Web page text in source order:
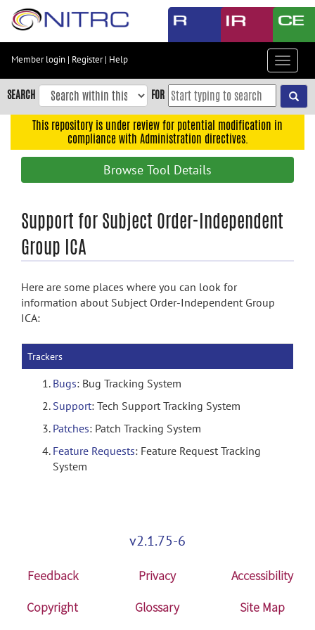
Skip
content
Skip
to
navigation
search
Member login | Register| Help
Toggle
SEARCH FOR
This repository is under review for potential modification in
compliance with Administration directives.
Browse Tool Details
Support for Subject Order-Independent
Group ICA
Here are some places where you can look for
information about Subject Order-Independent Group
ICA:
Trackers
Bugs: Bug Tracking System
Support: Tech Support Tracking System
Patches: Patch Tracking System
Feature Requests: Feature Request Tracking
System
v2.1.75-6
Feedback Privacy
Accessibility
Copyright
Glossary Site Map